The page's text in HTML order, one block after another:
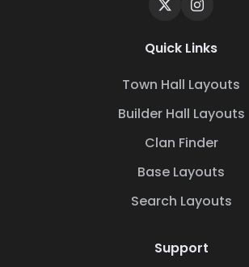
Quick Links
Town Hall Layouts
Builder Hall Layouts
Clan Finder
Base Layouts
Search Layouts
Support